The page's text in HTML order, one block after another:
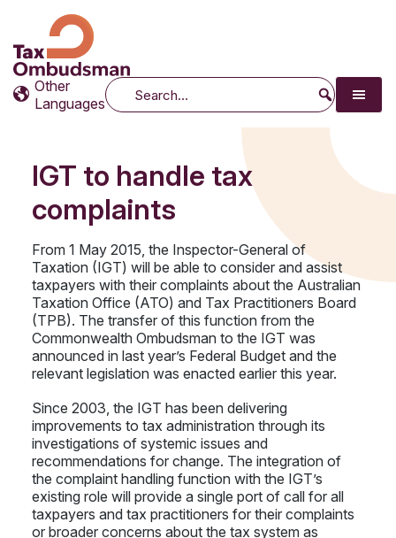
Tax Ombudsman
The website of the Australian Tax Ombudsman
Other
Languages
Search
IGT to handle tax
complaints
From 1 May 2015, the Inspector-General of
Taxation (IGT) will be able to consider and assist
taxpayers with their complaints about the Australian
Taxation Office (ATO) and Tax Practitioners Board
(TPB). The transfer of this function from the
Commonwealth Ombudsman to the IGT was
announced in last year’s Federal Budget and the
relevant legislation was enacted earlier this year.
Since 2003, the IGT has been delivering
improvements to tax administration through its
investigations of systemic issues and
recommendations for change. The integration of
the complaint handling function with the IGT’s
existing role will provide a single port of call for all
taxpayers and tax practitioners for their complaints
or broader concerns about the tax system as